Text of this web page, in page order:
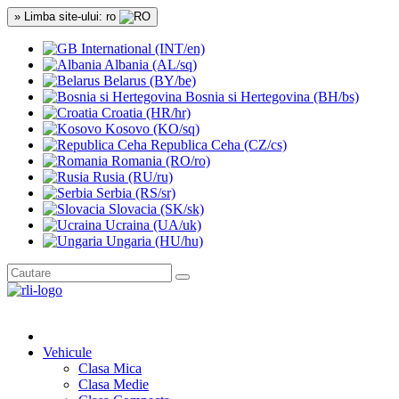
» Limba site-ului: ro
International (INT/en)
Albania (AL/sq)
Belarus (BY/be)
Bosnia si Hertegovina (BH/bs)
Croatia (HR/hr)
Kosovo (KO/sq)
Republica Ceha (CZ/cs)
Romania (RO/ro)
Rusia (RU/ru)
Serbia (RS/sr)
Slovacia (SK/sk)
Ucraina (UA/uk)
Ungaria (HU/hu)
Vehicule
Clasa Mica
Clasa Medie